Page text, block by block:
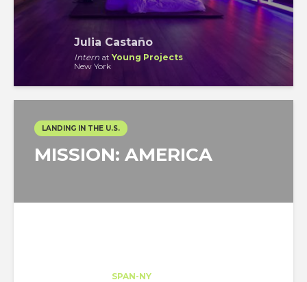
Julia Castaño
Intern at Young Projects
New York
LANDING IN THE U.S.
MISSION: AMERICA
SPAN-NY